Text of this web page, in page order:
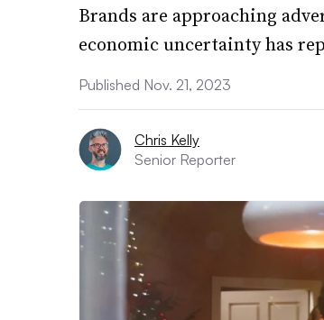
Brands are approaching
economic uncertainty has
Published Nov. 21, 2023
Chris Kelly
Senior Reporter